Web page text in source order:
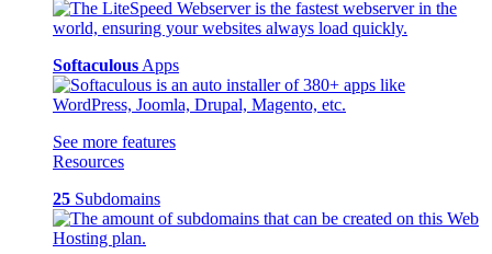
Softaculous Apps
See more features
Resources
25 Subdomains